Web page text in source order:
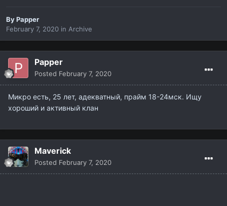
ByPapper
February 7, 2020 in Archive
Papper
Posted February 7, 2020
Микро есть, 25 лет, адекватный, прайм 18-24мск. Ищу
хороший и активный клан
Maverick
Posted February 7, 2020